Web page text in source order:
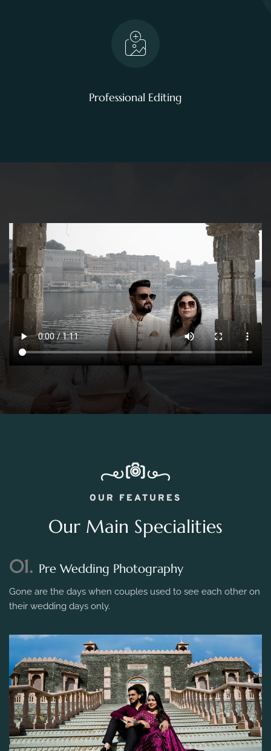
Professional Editing
OUR FEATURES
Our Main Specialities
01. Pre Wedding Photography
Gone are the days when couples used to see each other on
their wedding days only.